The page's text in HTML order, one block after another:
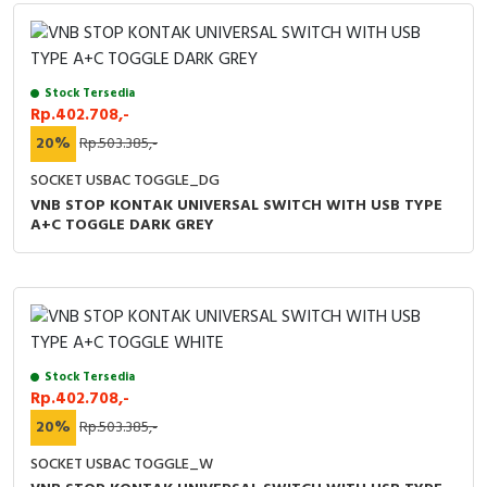
Stock Tersedia
Rp.402.708,-
20% Rp.503.385,-
SOCKET USBAC TOGGLE_DG
VNB STOP KONTAK UNIVERSAL SWITCH WITH USB TYPE
A+C TOGGLE DARK GREY
Stock Tersedia
Rp.402.708,-
20% Rp.503.385,-
SOCKET USBAC TOGGLE_W